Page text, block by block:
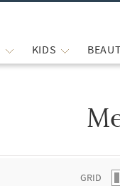
KIDS
GRID